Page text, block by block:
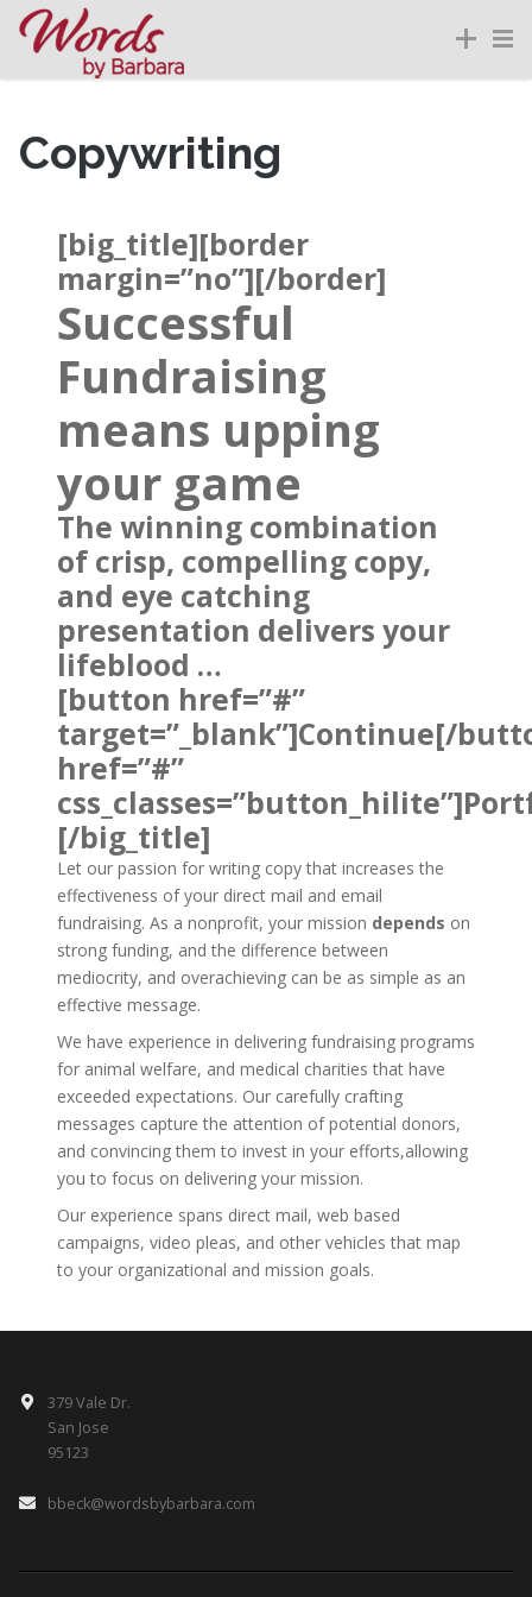
Copywriting
[big_title][border
margin=”no”][/border]
Successful
Fundraising
means upping
your game
The winning combination
of crisp, compelling copy,
and eye catching
presentation delivers your
lifeblood …
[button href=”#”
target=”_blank”]Continue[/
href=”#”
[/big_title]
Let our passion for writing copy that increases the
effectiveness of your direct mail and email
fundraising. As a nonprofit, your mission depends on
strong funding, and the difference between
mediocrity, and overachieving can be as simple as an
effective message.
We have experience in delivering fundraising programs
for animal welfare, and medical charities that have
exceeded expectations. Our carefully crafting
messages capture the attention of potential donors,
and convincing them to invest in your efforts,allowing
you to focus on delivering your mission.
Our experience spans direct mail, web based
campaigns, video pleas, and other vehicles that map
to your organizational and mission goals.
379 Vale Dr.
San Jose
95123
bbeck@wordsbybarbara.com